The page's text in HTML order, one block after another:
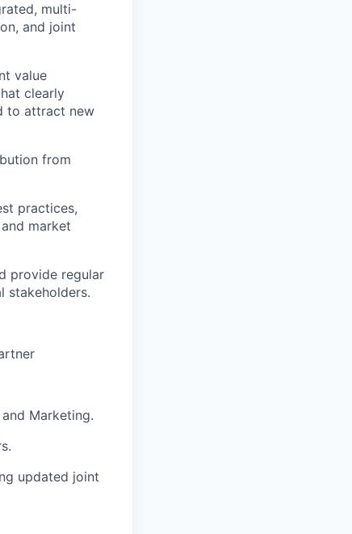
multi-
and joint
value
clearly
to attract new
from
practices,
market
provide regular
stakeholders.
Marketing.
updated joint